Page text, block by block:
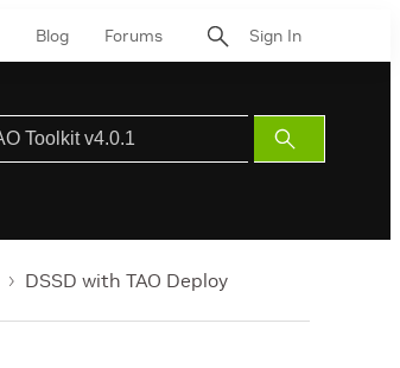
Blog Forums Sign In
Submit
Search
DSSD with TAO Deploy